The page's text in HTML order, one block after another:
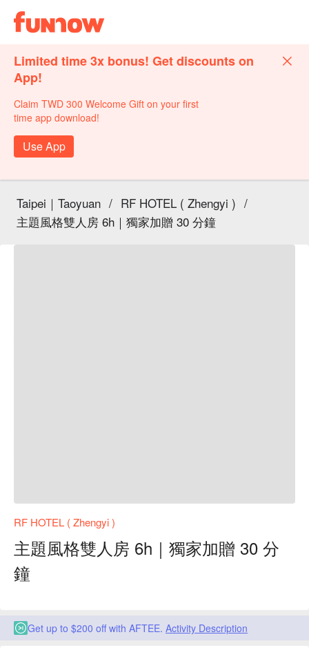
Limited time 3x bonus! Get discounts on
App!
Claim TWD 300 Welcome Gift on your first
time app download!
Use App
Taipei｜Taoyuan / RF HOTEL ( Zhengyi ) /
主題風格雙人房 6h｜獨家加贈 30 分鐘
RF HOTEL ( Zhengyi )
主題風格雙人房 6h｜獨家加贈 30 分
鐘
Get up to $200 off with AFTEE. Activity Description